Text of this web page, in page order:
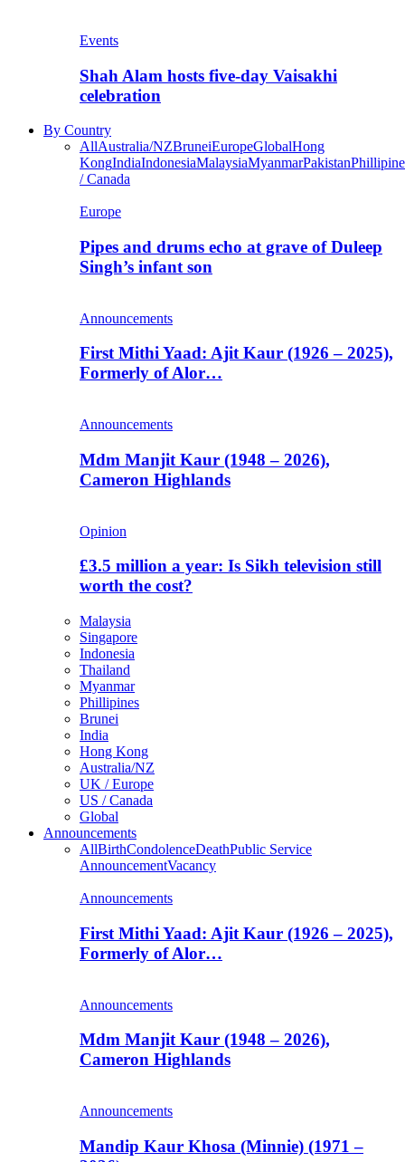
Events
Shah Alam hosts five-day Vaisakhi
celebration
By Country
AllAustralia/NZBruneiEuropeGlobalHong
KongIndiaIndonesiaMalaysiaMyanmarPakistan
/ Canada
Europe
Pipes and drums echo at grave of Duleep
Singh’s infant son
Announcements
First Mithi Yaad: Ajit Kaur (1926 – 2025),
Formerly of Alor…
Announcements
Mdm Manjit Kaur (1948 – 2026),
Cameron Highlands
Opinion
£3.5 million a year: Is Sikh television still
worth the cost?
Malaysia
Singapore
Indonesia
Thailand
Myanmar
Phillipines
Brunei
India
Hong Kong
Australia/NZ
UK / Europe
US / Canada
Global
Announcements
AllBirthCondolenceDeathPublic Service
AnnouncementVacancy
Announcements
First Mithi Yaad: Ajit Kaur (1926 – 2025),
Formerly of Alor…
Announcements
Mdm Manjit Kaur (1948 – 2026),
Cameron Highlands
Announcements
Mandip Kaur Khosa (Minnie) (1971 –